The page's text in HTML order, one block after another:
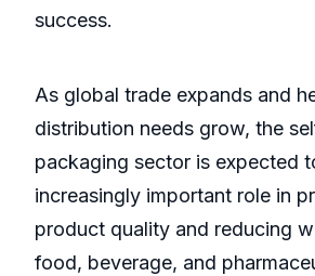
success.
As global trade expands and
distribution needs grow, the
packaging sector is expected
increasingly important role in
product quality and reducing
food, beverage, and